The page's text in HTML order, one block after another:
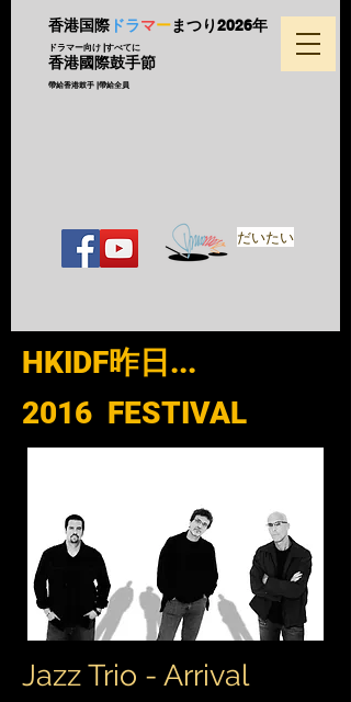
香港国際 ドラマーまつり2026年
ドラマー向け |すべてに
香港國際鼓手節
帶給香港鼓手 |帶給全員
だいたい
HKIDF昨日...
2016 FESTIVAL
Jazz Trio - Arrival